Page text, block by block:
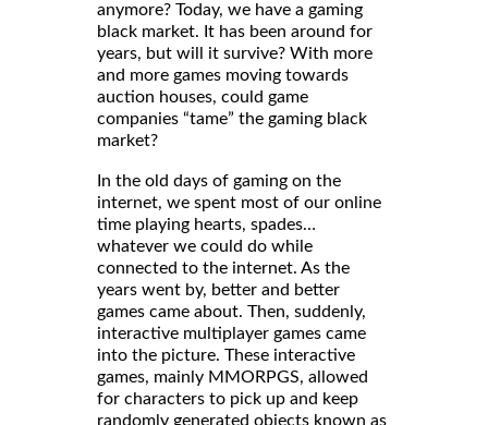
anymore? Today, we have a gaming
black market. It has been around for
years, but will it survive? With more
and more games moving towards
auction houses, could game
companies “tame” the gaming black
market?
In the old days of gaming on the
internet, we spent most of our online
time playing hearts, spades…
whatever we could do while
connected to the internet. As the
years went by, better and better
games came about. Then, suddenly,
interactive multiplayer games came
into the picture. These interactive
games, mainly MMORPGS, allowed
for characters to pick up and keep
randomly generated objects known as